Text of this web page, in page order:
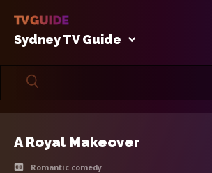
Sydney TV Guide
A Royal Makeover
Romantic comedy